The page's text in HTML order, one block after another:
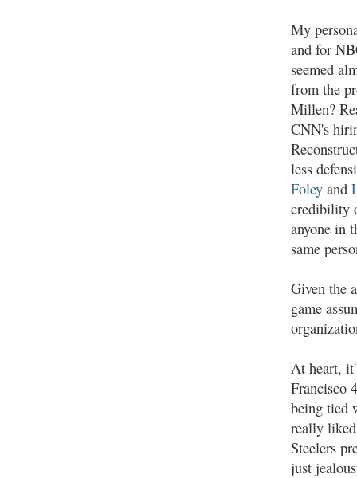
My
and for
seemed
from the
Millen?
CNN's
less
Foley and
credibility
anyone in
same
Given the
game
At heart,
Francisco
being tied
really
Steelers
just